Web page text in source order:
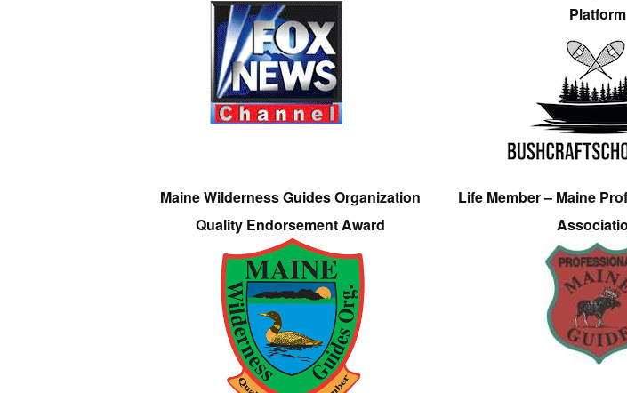
Platform
Maine Wilderness Guides Organization
Quality Endorsement Award
Life Member – Maine